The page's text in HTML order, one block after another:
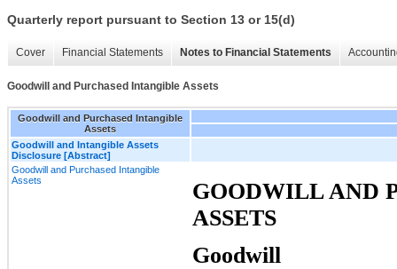
Quarterly report pursuant to Section 13 or 15(d)
Cover Financial Statements Notes to Financial Statements
Goodwill and Purchased Intangible Assets
Goodwill and Purchased Intangible
Assets
Goodwill and Intangible Assets
Disclosure [Abstract]
Goodwill and Purchased Intangible
Assets
GOODWILL AND
ASSETS
Goodwill